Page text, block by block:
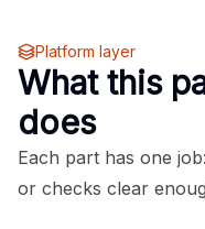
Platform layer
What this
does
Each part has one
or checks clear